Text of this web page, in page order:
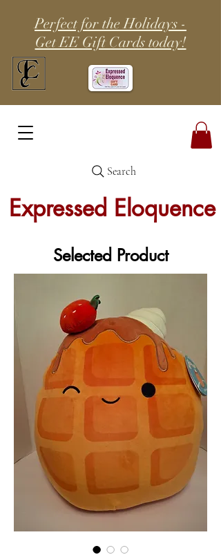
Perfect for the Holidays -
Get EE Gift Cards today!
Expressed Eloquence
Search
Selected Product